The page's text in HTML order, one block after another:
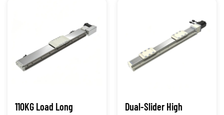
110KG Load Long
Dual-Slider High